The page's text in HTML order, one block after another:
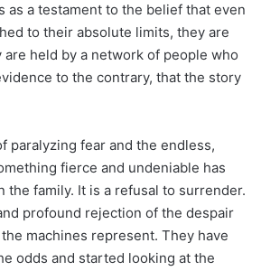
as a testament to the belief that even
to their absolute limits, they are
held by a network of people who
to the contrary, that the story
paralyzing fear and the endless,
fierce and undeniable has
the family. It is a refusal to surrender.
profound rejection of the despair
machines represent. They have
odds and started looking at the